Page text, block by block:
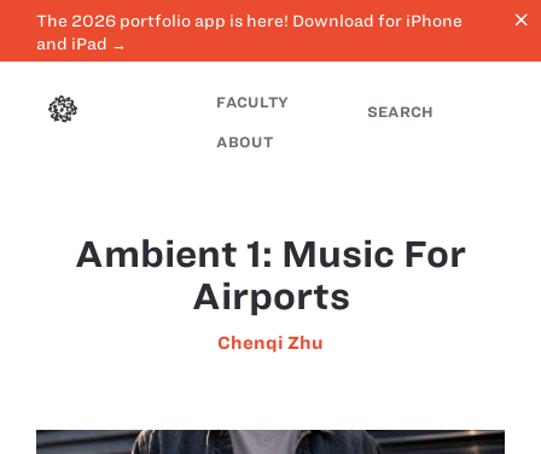
The 2026 portfolio app is here! Download for iPhone
and iPad →
close
FACULTY
ABOUT
SEARCH
Ambient 1: Music For
Airports
Chenqi Zhu